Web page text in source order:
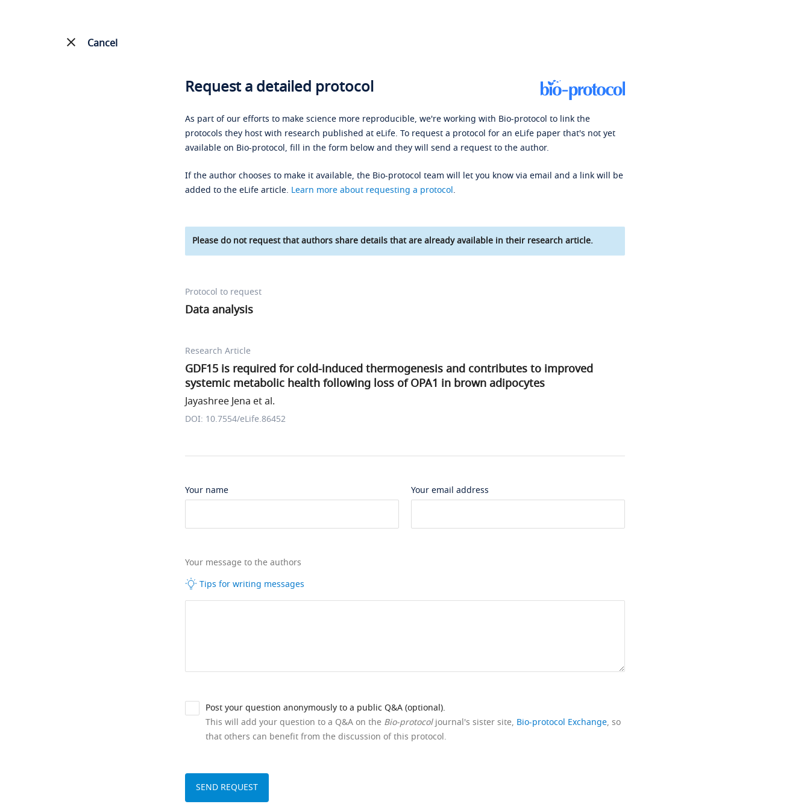
Cancel
Request a detailed protocol
As part of our efforts to make science more reproducible, we're working with Bio-protocol to link the
protocols they host with research published at eLife. To request a protocol for an eLife paper that's not yet
available on Bio-protocol, fill in the form below and they will send a request to the author.
If the author chooses to make it available, the Bio-protocol team will let you know via email and a link will be
added to the eLife article. Learn more about requesting a protocol.
Please do not request that authors share details that are already available in their research article.
Protocol to request
Data analysis
Research Article
GDF15 is required for cold-induced thermogenesis and contributes to improved
systemic metabolic health following loss of OPA1 in brown adipocytes
Jayashree Jena et al.
DOI: 10.7554/eLife.86452
Your name Your email address
Your message to the authors
Tips for writing messages
Post your question anonymously to a public Q&A (optional).
This will add your question to a Q&A on the Bio-protocoljournal's sister site, Bio-protocol Exchange, so
that others can benefit from the discussion of this protocol.